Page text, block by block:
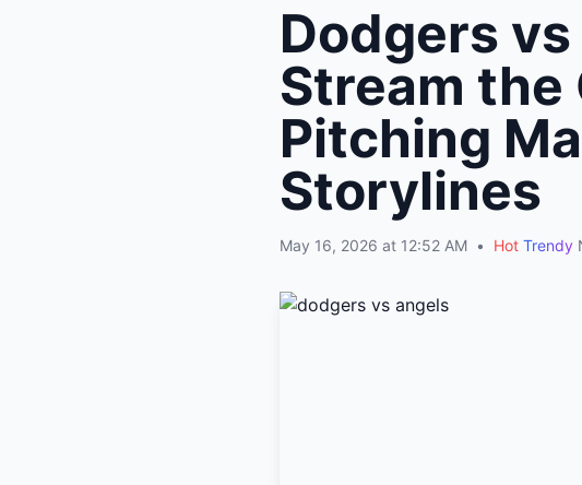
Dodgers
Stream the
Pitching
Storylines
May 16, 2026 at 12:52 AM • Hot Trendy